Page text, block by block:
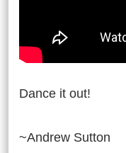
Dance it out!
~Andrew Sutton